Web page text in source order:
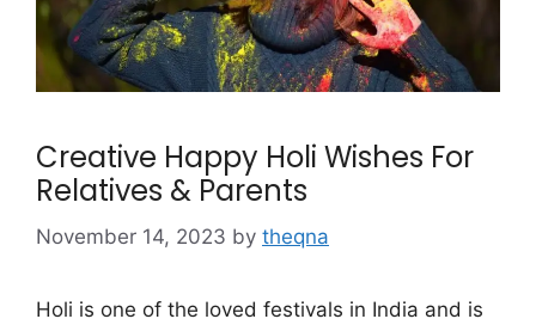
Creative Happy Holi Wishes For
Relatives & Parents
November 14, 2023 by theqna
Holi is one of the loved festivals in India and is